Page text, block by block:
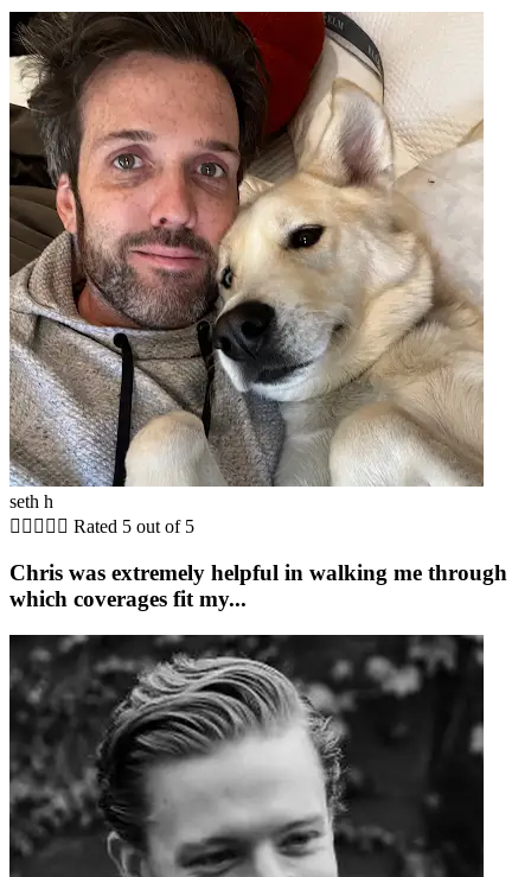
seth h
     Rated 5 out of 5
Chris was extremely helpful in walking me through
which coverages fit my...